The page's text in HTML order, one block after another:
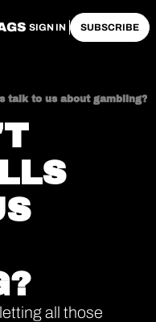
SIGN IN SUBSCRIBE
talk to us about gambling?
all those